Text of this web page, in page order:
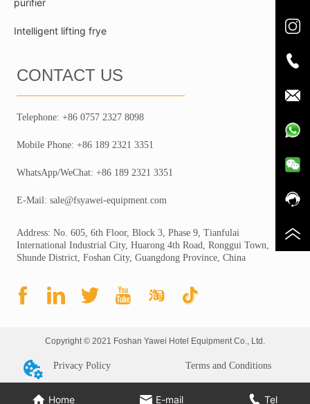
Home E-mail Tel
purifier
Intelligent lifting frye
CONTACT US
Telephone: +86 0757 2327 8098
Mobile Phone: +86 189 2321 3351
WhatsApp/WeChat: +86 189 2321 3351
E-Mail: sale@fsyawei-equipment.com
Address: No. 605, 6th Floor, Block 3, Phase 9, Tianfulai
International Industrial City, Huarong 4th Road, Ronggui Town,
Shunde District, Foshan City, Guangdong Province, China
Copyright © 2021 Foshan Yawei Hotel Equipment Co., Ltd.
Privacy Policy Terms and Conditions